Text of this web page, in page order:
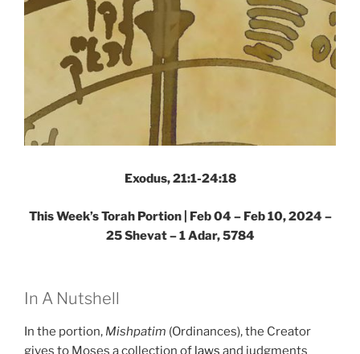
Exodus, 21:1-24:18
This Week’s Torah Portion | Feb 04 – Feb 10, 2024 –
25 Shevat – 1 Adar, 5784
In A Nutshell
In the portion, Mishpatim (Ordinances), the Creator
gives to Moses a collection of laws and judgments